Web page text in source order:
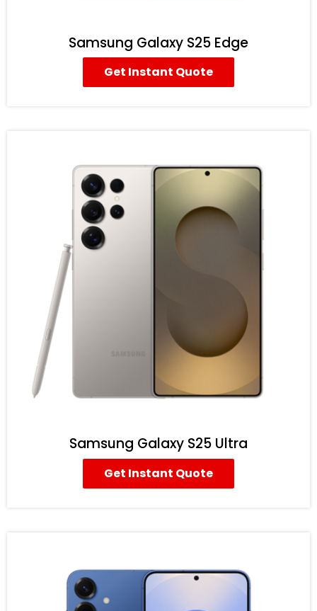
Samsung Galaxy S25 Edge
Get Instant Quote
Samsung Galaxy S25 Ultra
Get Instant Quote